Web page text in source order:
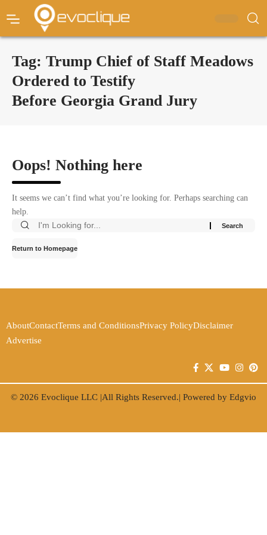
Tag: Trump Chief of Staff Meadows
Ordered to Testify
Before Georgia Grand Jury
Oops! Nothing here
It seems we can’t find what you’re looking for. Perhaps searching can
help.
Return to Homepage
AboutContactTerms and ConditionsPrivacy PolicyDisclaimer
Advertise
© 2026 Evoclique LLC |All Rights Reserved.| Powered by Edgvio